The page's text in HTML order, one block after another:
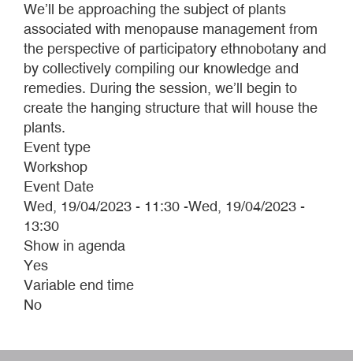
We’ll be approaching the subject of plants
associated with menopause management from
the perspective of participatory ethnobotany and
by collectively compiling our knowledge and
remedies. During the session, we’ll begin to
create the hanging structure that will house the
plants.
Event type
Workshop
Event Date
Wed, 19/04/2023 - 11:30 -Wed, 19/04/2023 -
13:30
Show in agenda
Yes
Variable end time
No